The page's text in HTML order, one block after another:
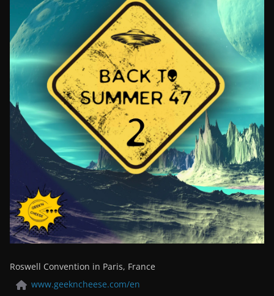
Roswell Convention in Paris, France
www.geekncheese.com/en